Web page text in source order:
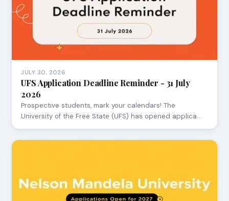
JULY 30, 2026
UFS Application Deadline Reminder - 31 July
2026
Prospective students, mark your calendars! The
University of the Free State (UFS) has opened applica…